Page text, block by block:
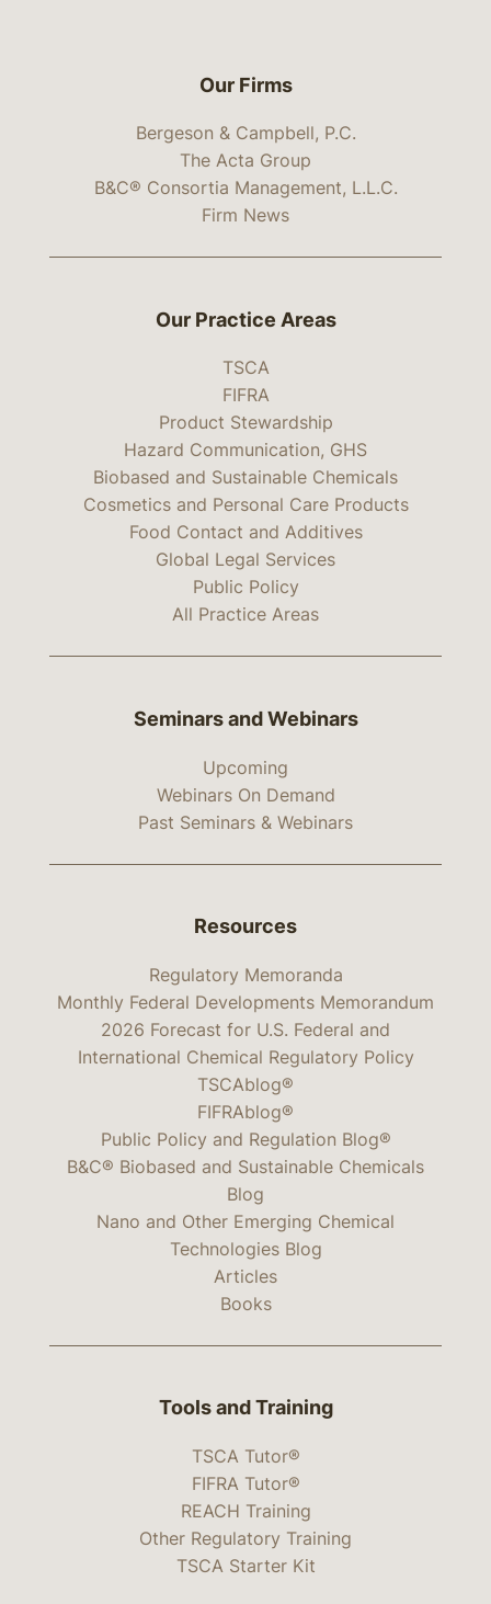
Our Firms
Bergeson & Campbell, P.C.
The Acta Group
B&C® Consortia Management, L.L.C.
Firm News
Our Practice Areas
TSCA
FIFRA
Product Stewardship
Hazard Communication, GHS
Biobased and Sustainable Chemicals
Cosmetics and Personal Care Products
Food Contact and Additives
Global Legal Services
Public Policy
All Practice Areas
Seminars and Webinars
Upcoming
Webinars On Demand
Past Seminars & Webinars
Resources
Regulatory Memoranda
Monthly Federal Developments Memorandum
2026 Forecast for U.S. Federal and
International Chemical Regulatory Policy
TSCAblog®
FIFRAblog®
Public Policy and Regulation Blog®
B&C® Biobased and Sustainable Chemicals
Blog
Nano and Other Emerging Chemical
Technologies Blog
Articles
Books
Tools and Training
TSCA Tutor®
FIFRA Tutor®
REACH Training
Other Regulatory Training
TSCA Starter Kit